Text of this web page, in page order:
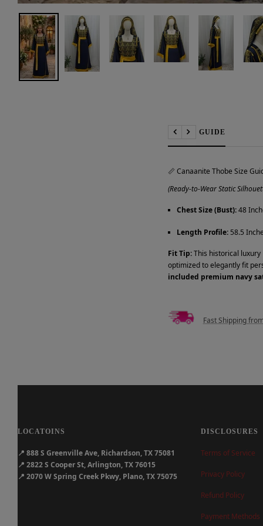
📏 SIZE GUIDE
Previous
Next
📏 Canaanite Thobe Size
(Ready-to-Wear Static
Chest Size (Bust):48
Length Profile:58.5
Fit Tip:This historical luxury
optimized to elegantly fit
included premium navy
Fast Shipping
LOCATOINS
📍 888 S Greenville Ave, Richardson, TX 75081
📍 2822 S Cooper St, Arlington, TX 76015
📍 2070 W Spring Creek Pkwy, Plano, TX 75075
DISCLOSURES
Terms of Service
Privacy Policy
Refund Policy
Payment Methods